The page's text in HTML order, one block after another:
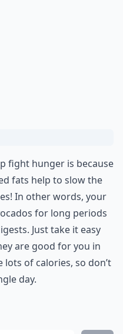
fight hunger is because
fats help to slow the
In other words, your
for long periods
Just take it easy
are good for you in
of calories, so don’t
day.